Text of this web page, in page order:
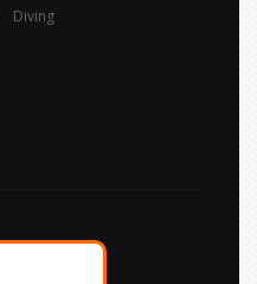
Diving